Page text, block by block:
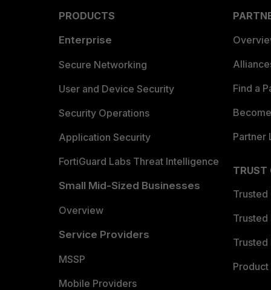
PRODUCTS
Enterprise
Secure Networking
User and Device Security
Security Operations
Application Security
FortiGuard Labs Threat Intelligence
Small Mid-Sized Businesses
Overview
Service Providers
MSSP
Mobile Providers
Find a
Partner
TRUST
Trusted
Trusted
Trusted